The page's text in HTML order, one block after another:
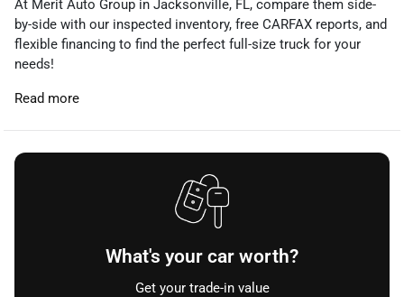
At Merit Auto Group in Jacksonville, FL, compare them side-
by-side with our inspected inventory, free CARFAX reports, and
flexible financing to find the perfect full-size truck for your
needs!
Read more
What's your car worth?
Get your trade-in value